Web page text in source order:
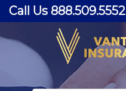
Call Us 888.509.5552